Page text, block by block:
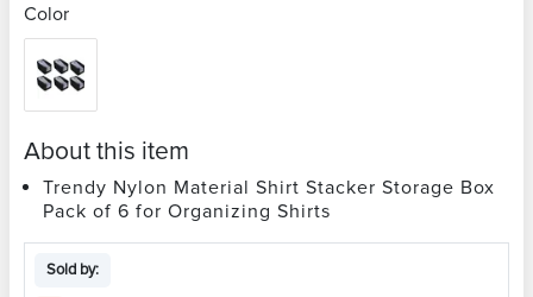
Color
About this item
Trendy Nylon Material Shirt Stacker Storage Box
Pack of 6 for Organizing Shirts
Sold by: